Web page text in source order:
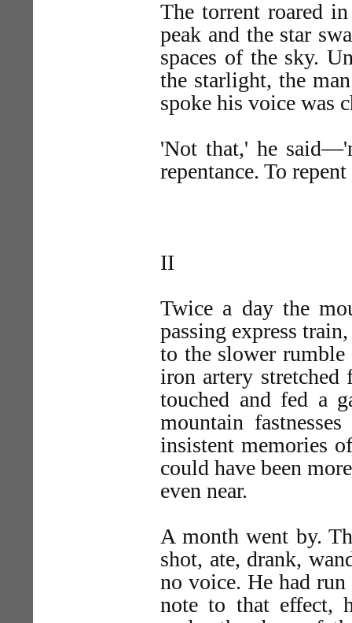
The torrent roared
peak and the star
spaces of the sky.
the starlight, the
spoke his voice was
'Not that,' he
repentance. To
II
Twice a day the
passing express
to the slower rumble
iron artery stretched
touched and fed a
mountain
insistent memories
could have been
even near.
A month went by.
shot, ate, drank,
no voice. He had
note to that effect,